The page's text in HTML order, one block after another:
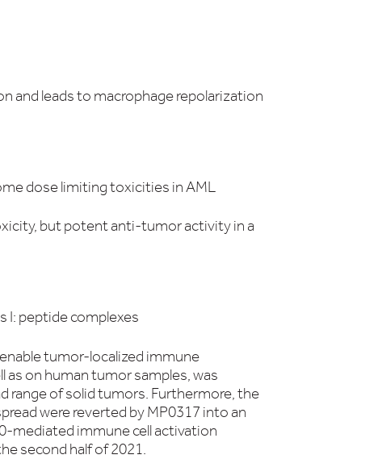
and leads to macrophage repolarization
dose limiting toxicities in AML
but potent anti-tumor activity in a
I: peptide complexes
tumor-localized immune
as on human tumor samples, was
range of solid tumors. Furthermore, the
were reverted by MP0317 into an
mediated immune cell activation
second half of 2021.